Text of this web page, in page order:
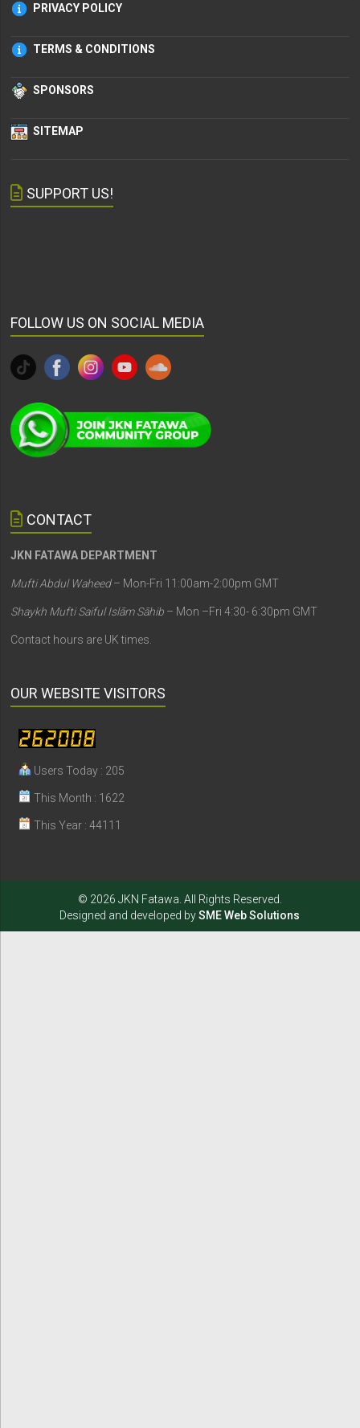
PRIVACY POLICY
TERMS & CONDITIONS
SPONSORS
SITEMAP
SUPPORT US!
FOLLOW US ON SOCIAL MEDIA
CONTACT
JKN FATAWA DEPARTMENT
Mufti Abdul Waheed– Mon-Fri 11:00am-2:00pm GMT
Shaykh Mufti Saiful Islām Sāhib – Mon –Fri 4:30- 6:30pm GMT
Contact hours are UK times.
OUR WEBSITE VISITORS
Users Today : 205
This Month : 1622
This Year : 44111
© 2026 JKN Fatawa. All Rights Reserved.
Designed and developed bySME Web Solutions